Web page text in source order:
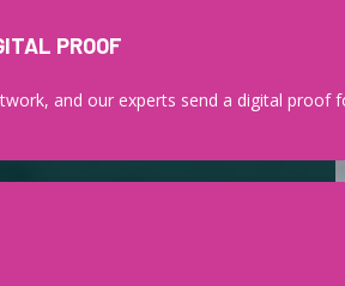
PROOF
and our experts send a digital proof